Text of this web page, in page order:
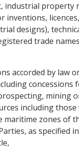
industrial property
inventions,
designs),
trade
accorded by law
concessions
mining
including those
maritime zones of
as specified